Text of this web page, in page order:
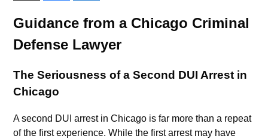
Guidance from a Chicago Criminal
Defense Lawyer
The Seriousness of a Second DUI Arrest in
Chicago
A second DUI arrest in Chicago is far more than a repeat
of the first experience. While the first arrest may have